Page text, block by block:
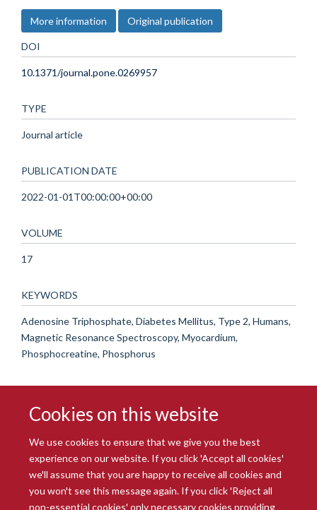
Cookies on this website
We use cookies to ensure that we give you the best
experience on our website. If you click 'Accept all cookies'
we'll assume that you are happy to receive all cookies and
you won't see this message again. If you click 'Reject all
non-essential cookies' only necessary cookies providing
More information Original publication
DOI
10.1371/journal.pone.0269957
TYPE
Journal article
PUBLICATION DATE
2022-01-01T00:00:00+00:00
VOLUME
17
KEYWORDS
Adenosine Triphosphate, Diabetes Mellitus, Type 2, Humans,
Magnetic Resonance Spectroscopy, Myocardium,
Phosphocreatine, Phosphorus
© 2026 Radcliffe Department of Medicine